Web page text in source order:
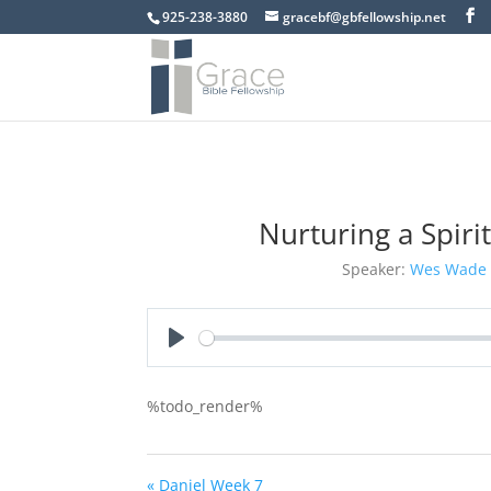
925-238-3880 gracebf@gbfellowship.net
Nurturing a
Speaker: Wes Wade
%todo_render%
« Daniel Week 7